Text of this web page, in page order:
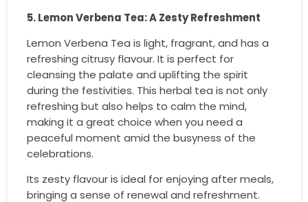
5. Lemon Verbena Tea: A Zesty Refreshment
Lemon Verbena Tea is light, fragrant, and has a
refreshing citrusy flavour. It is perfect for
cleansing the palate and uplifting the spirit
during the festivities. This herbal tea is not only
refreshing but also helps to calm the mind,
making it a great choice when you need a
peaceful moment amid the busyness of the
celebrations.
Its zesty flavour is ideal for enjoying after meals,
bringing a sense of renewal and refreshment.